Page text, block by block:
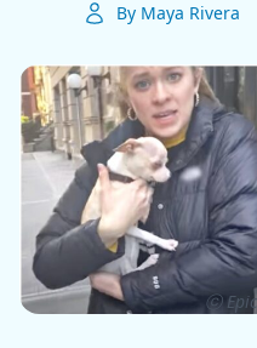
By Maya Rivera
ⓒ